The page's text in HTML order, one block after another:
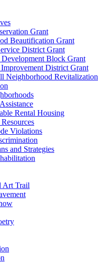
Grant
Beautification Grant
District Grant
Block Grant
Improvement District Grant
Neighborhood Revitalization
Rental Housing
Violations
and Strategies
Art Trail